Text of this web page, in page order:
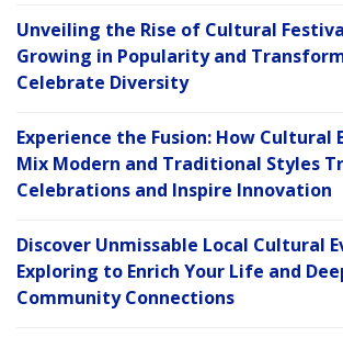
Unveiling the Rise of Cultural
Growing in Popularity and
Celebrate Diversity
Experience the Fusion: How Cultural
Mix Modern and Traditional Styles
Celebrations and Inspire Innovation
Discover Unmissable Local Cultural
Exploring to Enrich Your Life and
Community Connections